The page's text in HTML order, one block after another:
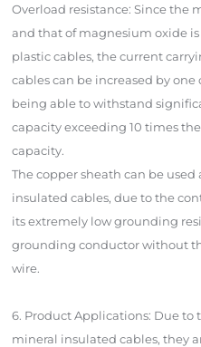
Overload resistance: Since the
and that of magnesium oxide
plastic cables, the current
cables can be increased by
being able to withstand
capacity exceeding 10 times
capacity.
The copper sheath can be
insulated cables, due to the
its extremely low grounding
grounding conductor without
wire.
6. Product Applications: Due
mineral insulated cables, they